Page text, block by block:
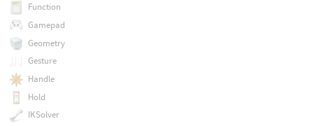
Function
Gamepad
Geometry
Gesture
Handle
Hold
IKSolver